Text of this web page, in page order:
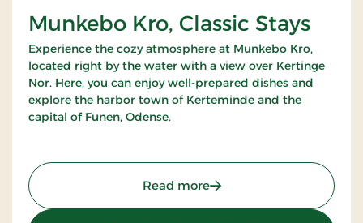
Munkebo Kro, Classic Stays
Experience the cozy atmosphere at Munkebo Kro,
located right by the water with a view over Kertinge
Nor. Here, you can enjoy well-prepared dishes and
explore the harbor town of Kerteminde and the
capital of Funen, Odense.
Read more: Munkebo Kro, Classic